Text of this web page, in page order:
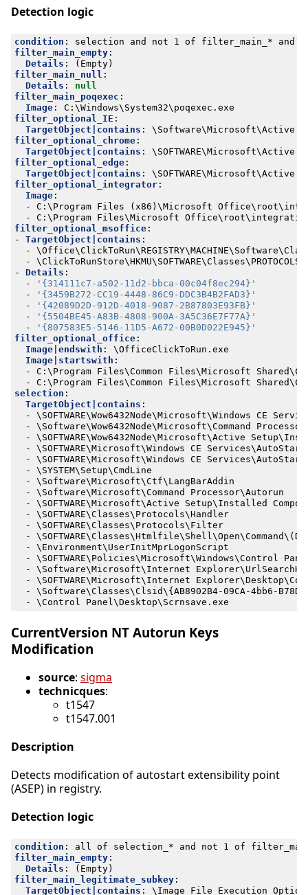
Detection logic
condition :
selection and not 1 of filter_main_* and
filter_main_empty:
Details :
(Empty)
filter_main_null :
Details :
null
filter_main_poqexec :
Image:
C:\Windows\System32\poqexec.exe
filter_optional_IE :
TargetObject|contains :
\Software\Microsoft\Active
filter_optional_chrome:
TargetObject|contains :
\SOFTWARE\Microsoft\Active
filter_optional_edge:
TargetObject|contains :
\SOFTWARE\Microsoft\Active
filter_optional_integrator:
Image:
- C:\Program Files (x86)\Microsoft
- C:\Program Files\Microsoft
filter_optional_msoffice:
- TargetObject|contains :
-
-
- Details :
-
'{314111c7-a502-11d2-bbca-00c04f8ec294}'
-
'{3459B272-CC19-4448-86C9-DDC3B4B2FAD3}'
-
'{42089D2D-912D-4018-9087-2B87803E93FB}'
-
'{5504BE45-A83B-4808-900A-3A5C36E7F77A}'
-
'{807583E5-5146-11D5-A672-00B0D022E945}'
filter_optional_office:
Image|endswith :
\OfficeClickToRun.exe
Image|startswith :
- C:\Program Files\Common Files\Microsoft
- C:\Program Files\Common Files\Microsoft
selection :
TargetObject|contains :
- \SOFTWARE\Wow6432Node\Microsoft\Windows CE
- \Software\Wow6432Node\Microsoft\Command
- \SOFTWARE\Wow6432Node\Microsoft\Active
- \SOFTWARE\Microsoft\Windows CE
- \SOFTWARE\Microsoft\Windows CE
- \SYSTEM\Setup\CmdLine
- \Software\Microsoft\Ctf\LangBarAddin
- \Software\Microsoft\Command Processor\Autorun
- \SOFTWARE\Microsoft\Active Setup\Installed
- \SOFTWARE\Classes\Protocols\Handler
- \SOFTWARE\Classes\Protocols\Filter
-
- \Environment\UserInitMprLogonScript
- \SOFTWARE\Policies\Microsoft\Windows\Control
- \Software\Microsoft\Internet
- \SOFTWARE\Microsoft\Internet
- \Software\Classes\Clsid\{AB8902B4-09CA-4bb6-
- \Control Panel\Desktop\Scrnsave.exe
CurrentVersion NT Autorun Keys
Modification
source: sigma
technicques:
t1547
t1547.001
Description
Detects modification of autostart extensibility point
(ASEP) in registry.
Detection logic
condition :
all of selection_* and not 1 of
filter_main_empty:
Details :
(Empty)
filter_main_legitimate_subkey:
TargetObject|contains : \Image File Execution